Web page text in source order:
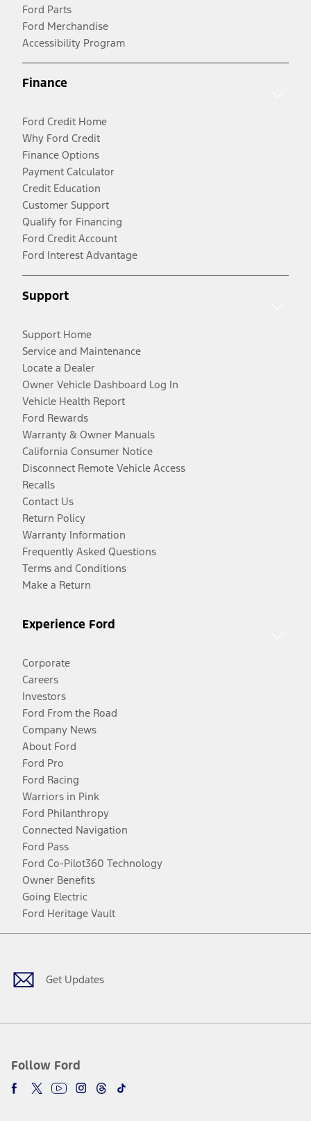
Ford Parts
Ford Merchandise
Accessibility Program
Finance
Ford Credit Home
Why Ford Credit
Finance Options
Payment Calculator
Credit Education
Customer Support
Qualify for Financing
Ford Credit Account
Ford Interest Advantage
Support
Support Home
Service and Maintenance
Locate a Dealer
Owner Vehicle Dashboard Log In
Vehicle Health Report
Ford Rewards
Warranty & Owner Manuals
California Consumer Notice
Disconnect Remote Vehicle Access
Recalls
Contact Us
Return Policy
Warranty Information
Frequently Asked Questions
Terms and Conditions
Make a Return
Experience Ford
Corporate
Careers
Investors
Ford From the Road
Company News
About Ford
Ford Pro
Ford Racing
Warriors in Pink
Ford Philanthropy
Connected Navigation
Ford Pass
Ford Co-Pilot360 Technology
Owner Benefits
Going Electric
Ford Heritage Vault
Get Updates
Follow Ford
Facebook
TwitterYoutubeInstagram
Threads
TikTok